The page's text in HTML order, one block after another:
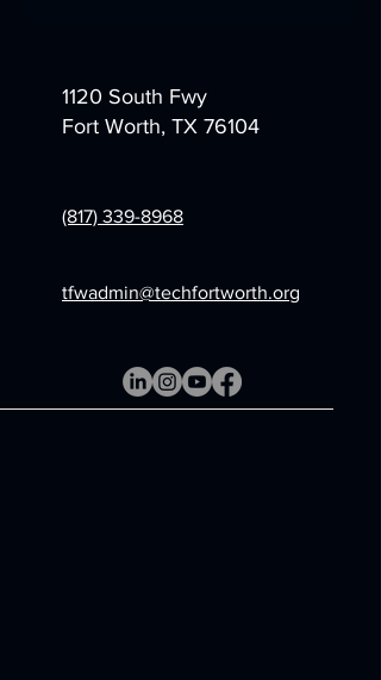
1120 South Fwy
Fort Worth, TX 76104
(817) 339-8968
tfwadmin@techfortworth.org